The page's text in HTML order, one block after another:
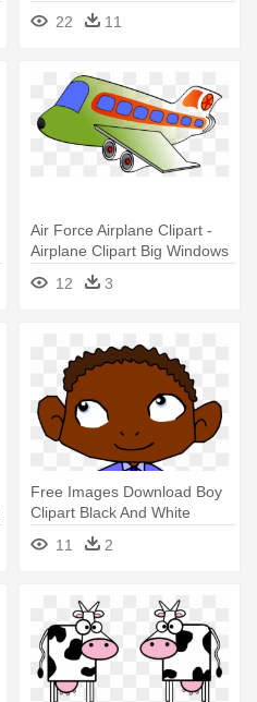
Balloon - Big Fireman Sam
Logo22 11
Air Force Airplane Clipart -
Airplane Clipart Big Windows
12
3
Free Images Download Boy
Clipart Black And White
Wallpapers - Cartoon With
Big Ears
11 2